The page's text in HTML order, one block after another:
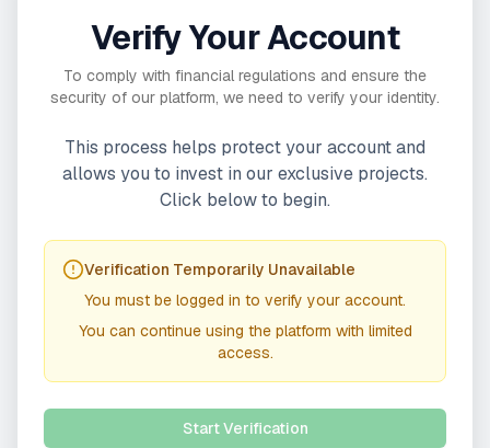
Verify Your Account
To comply with financial regulations and ensure the
security of our platform, we need to verify your identity.
This process helps protect your account and
allows you to invest in our exclusive projects.
Click below to begin.
Verification Temporarily Unavailable
You must be logged in to verify your account.
You can continue using the platform with limited
access.
Start Verification